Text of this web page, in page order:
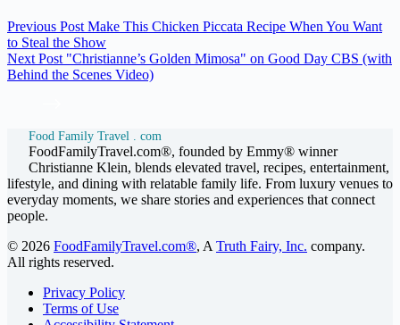
Previous Post Make This Chicken Piccata Recipe When You Want
to Steal the Show
Next Post "Christianne’s Golden Mimosa" on Good Day CBS (with
Behind the Scenes Video)
Food Family Travel . com
FoodFamilyTravel.com®, founded by Emmy® winner
Christianne Klein, blends elevated travel, recipes, entertainment,
lifestyle, and dining with relatable family life. From luxury venues to
everyday moments, we share stories and experiences that connect
people.
© 2026 FoodFamilyTravel.com®, A Truth Fairy, Inc. company.
All rights reserved.
Privacy Policy
Terms of Use